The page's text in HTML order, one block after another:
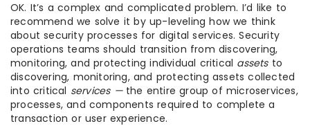
OK. It’s a complex and complicated problem. I’d like to
recommend we solve it by up-leveling how we think
about security processes for digital services. Security
operations teams should transition from discovering,
monitoring, and protecting individual critical assetsto
discovering, monitoring, and protecting assets collected
into critical services — the entire group of microservices,
processes, and components required to complete a
transaction or user experience.